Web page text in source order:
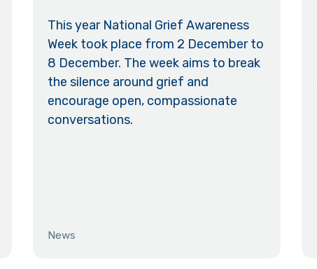
This year National Grief Awareness
Week took place from 2 December to
8 December. The week aims to break
the silence around grief and
encourage open, compassionate
conversations.
News